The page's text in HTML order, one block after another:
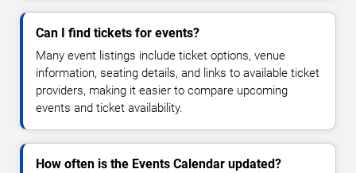
Can I find tickets for events?
Many event listings include ticket options, venue
information, seating details, and links to available ticket
providers, making it easier to compare upcoming
events and ticket availability.
How often is the Events Calendar updated?